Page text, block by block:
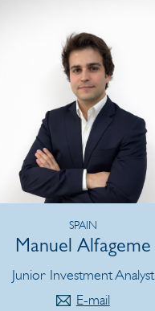
SPAIN
Manuel Alfageme
Junior Investment Analyst
E-mail